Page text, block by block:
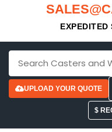
EXPEDITED
UPLOAD YOUR QUOTE
$